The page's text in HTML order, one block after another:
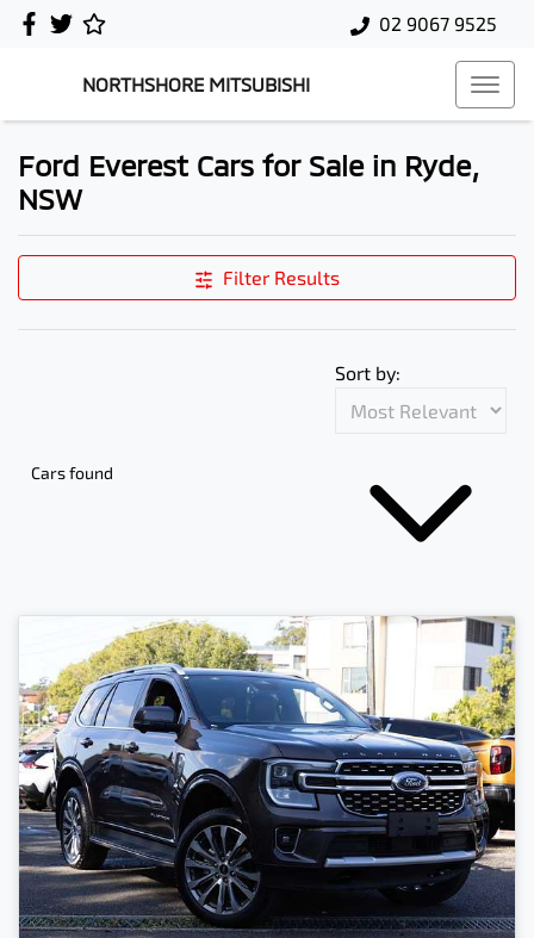
02 9067 9525
NORTHSHORE MITSUBISHI
Ford Everest Cars for Sale in Ryde,
NSW
Filter Results
Cars found
Sort by: